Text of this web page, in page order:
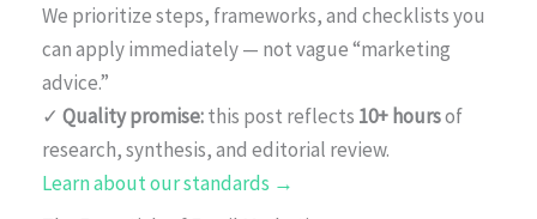
We prioritize steps, frameworks, and checklists you
can apply immediately — not vague “marketing
advice.”
✓ Quality promise:this post reflects 10+ hoursof
research, synthesis, and editorial review.
Learn about our standards →